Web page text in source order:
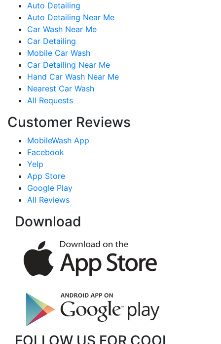
Auto Detailing
Auto Detailing Near Me
Car Wash Near Me
Car Detailing
Mobile Car Wash
Car Detailing Near Me
Hand Car Wash Near Me
Nearest Car Wash
All Requests
Customer Reviews
MobileWash App
Facebook
Yelp
App Store
Google Play
All Reviews
Download
FOLLOW US FOR COOL